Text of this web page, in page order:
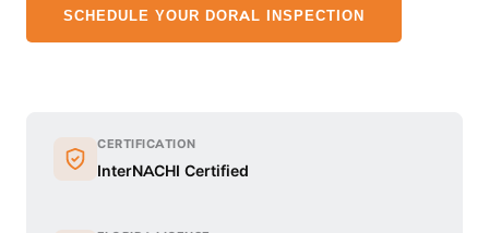
SCHEDULE YOUR DORAL INSPECTION
CERTIFICATION
InterNACHI Certified